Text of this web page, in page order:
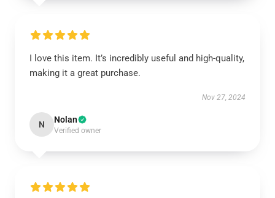
I love this item. It’s incredibly useful and high-quality,
making it a great purchase.
Nov 27, 2024
N Nolan
Verified owner